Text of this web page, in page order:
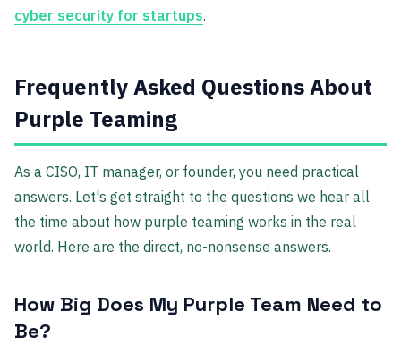
cyber security for startups.
Frequently Asked Questions About
Purple Teaming
As a CISO, IT manager, or founder, you need practical
answers. Let's get straight to the questions we hear all
the time about how purple teaming works in the real
world. Here are the direct, no-nonsense answers.
How Big Does My Purple Team Need to
Be?